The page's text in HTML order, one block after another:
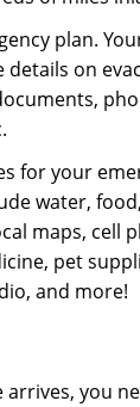
plan.
details on
for your
water,
maps, cell
pet
and more!
arrives, you